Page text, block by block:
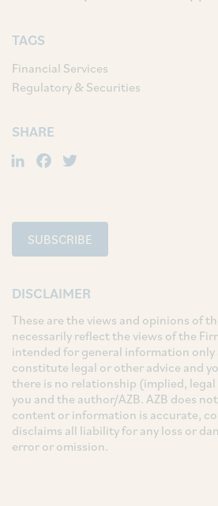
TAGS
Financial Services
Regulatory & Securities
SHARE
LinkedIn
Facebook
SUBSCRIBE
DISCLAIMER
These are the views and opinions of
necessarily reflect the views of the
intended for general information only
constitute legal or other advice and
there is no relationship (implied,
you and the author/AZB. AZB does
content or information is accurate,
disclaims all liability for any loss or
error or omission.